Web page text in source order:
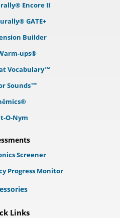
Encore II
GATE+
Builder
ups®
Vocabulary™
Sounds™
O-Nym
Screener
Progress Monitor
Links